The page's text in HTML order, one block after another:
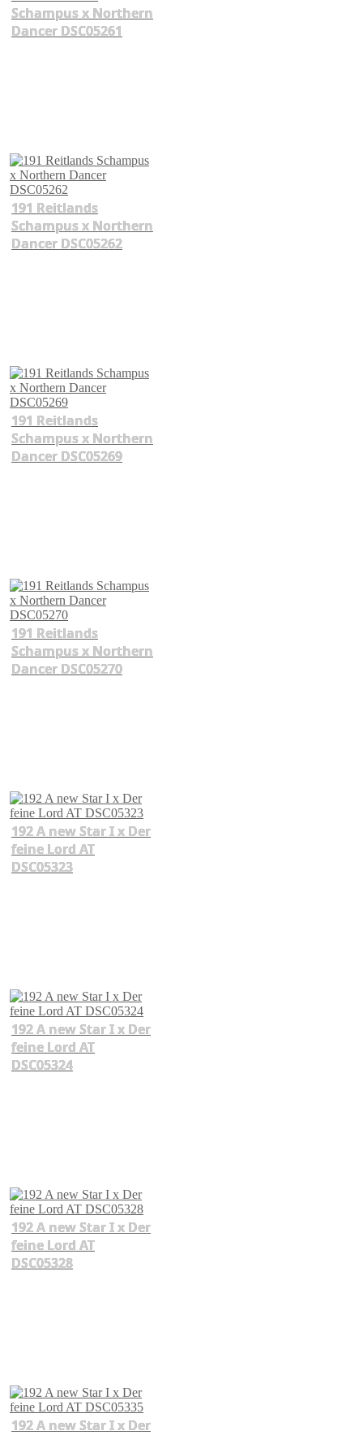
Schampus x Northern
Dancer DSC05261
191 Reitlands
Schampus x Northern
Dancer DSC05262
191 Reitlands
Schampus x Northern
Dancer DSC05269
191 Reitlands
Schampus x Northern
Dancer DSC05270
192 A new Star I x Der
feine Lord AT
DSC05323
192 A new Star I x Der
feine Lord AT
DSC05324
192 A new Star I x Der
feine Lord AT
DSC05328
192 A new Star I x Der